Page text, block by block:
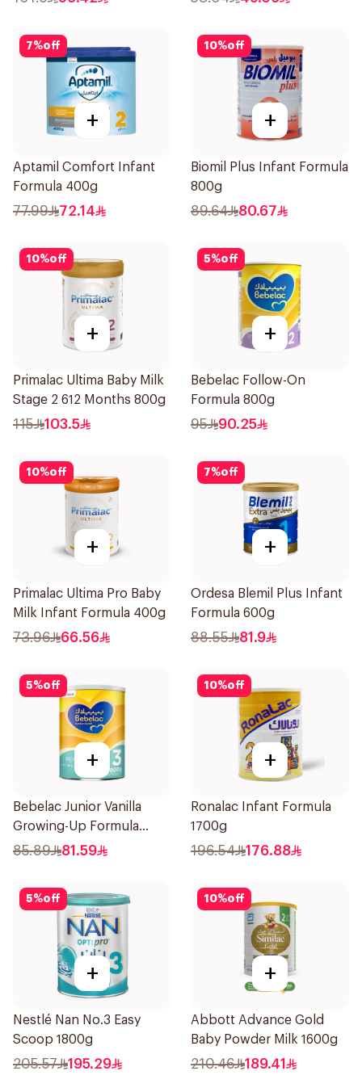
7%off
+
Aptamil Comfort Infant
Formula 400g
77.99 72.14
10%off
+
Biomil Plus Infant Formula
800g
89.64 80.67
10%off
+
Primalac Ultima Baby Milk
Stage 2 612 Months 800g
115 103.5
5%off
+
Bebelac Follow-On
Formula 800g
95 90.25
10%off
+
Primalac Ultima Pro Baby
Milk Infant Formula 400g
73.96 66.56
7%off
+
Ordesa Blemil Plus Infant
Formula 600g
88.55 81.9
5%off
+
Bebelac Junior Vanilla
Growing-Up Formula
800g
85.89 81.59
10%off
+
Ronalac Infant Formula
1700g
196.54 176.88
5%off
+
Nestlé Nan No.3 Easy
Scoop 1800g
205.57 195.29
10%off
+
Abbott Advance Gold
Baby Powder Milk 1600g
210.46 189.41